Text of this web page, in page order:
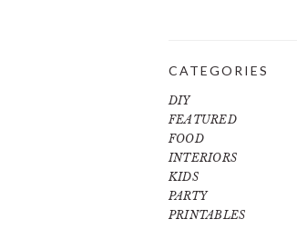
CATEGORIES
DIY
FEATURED
FOOD
INTERIORS
KIDS
PARTY
PRINTABLES